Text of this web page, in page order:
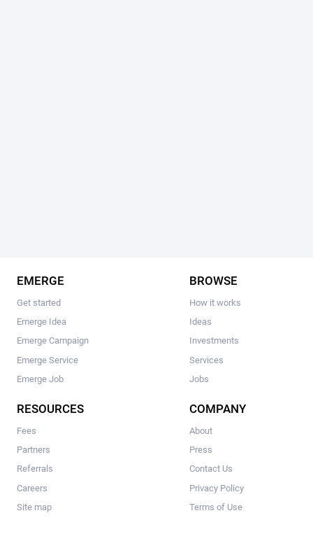
EMERGE
Get started
Emerge Idea
Emerge Campaign
Emerge Service
Emerge Job
BROWSE
How it works
Ideas
Investments
Services
Jobs
RESOURCES
Fees
Partners
Referrals
Careers
Site map
COMPANY
About
Press
Contact Us
Privacy Policy
Terms of Use